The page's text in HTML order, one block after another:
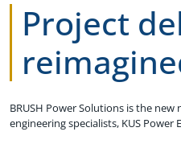
Project
BRUSH Power Solutions is the
engineering specialists, KUS Power